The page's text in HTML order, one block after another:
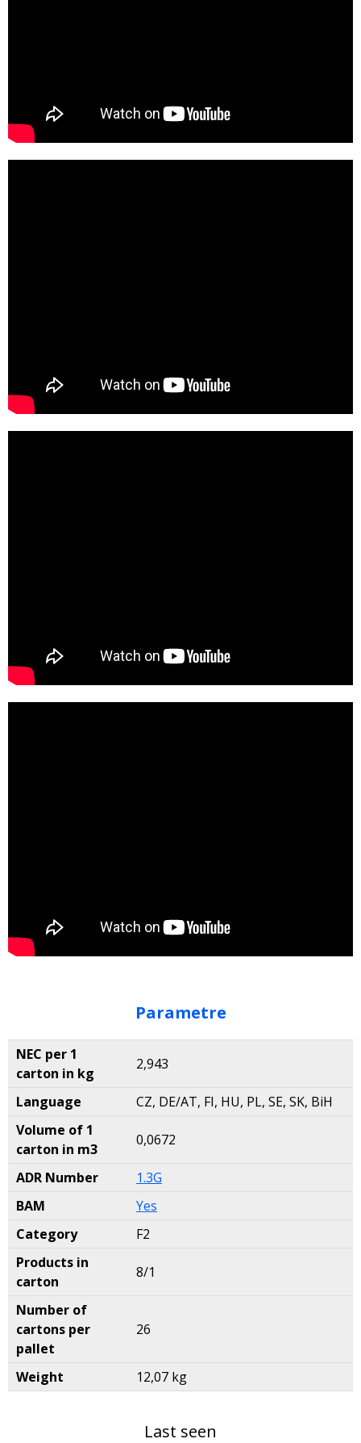
Parametre
NEC per 1
carton in kg
2,943
Language
CZ, DE/AT, FI, HU, PL, SE, SK, BiH
Volume of 1
carton in m3
0,0672
ADR Number
1.3G
BAM
Yes
Category
F2
Products in
carton
8/1
Number of
cartons per
pallet
26
Weight 12,07 kg
Last seen